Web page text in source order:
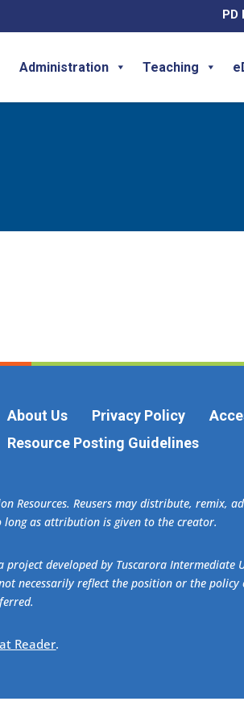
PD
Administration Teaching
About Us Privacy Policy
Resource Posting Guidelines
Resources. Reusers may distribute,
long as attribution is given to the creator.
project developed by Tuscarora
necessarily reflect the position or the
Reader.